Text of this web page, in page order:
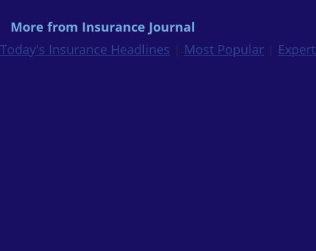
More from Insurance Journal
Today's Insurance Headlines | Most Popular |